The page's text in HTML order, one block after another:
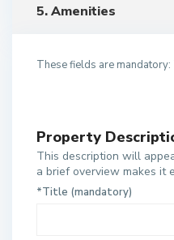
5. Amenities
These fields are
Property
This description will
a brief overview makes it
*Title (mandatory)